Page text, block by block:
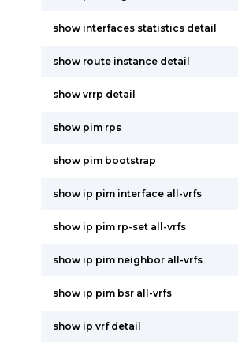
show interfaces statistics detail
show route instance detail
show vrrp detail
show pim rps
show pim bootstrap
show ip pim interface all-vrfs
show ip pim rp-set all-vrfs
show ip pim neighbor all-vrfs
show ip pim bsr all-vrfs
show ip vrf detail